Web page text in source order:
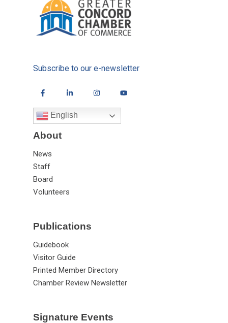
Subscribe to our e-newsletter
English
About
News
Staff
Board
Volunteers
Publications
Guidebook
Visitor Guide
Printed Member Directory
Chamber Review Newsletter
Signature Events